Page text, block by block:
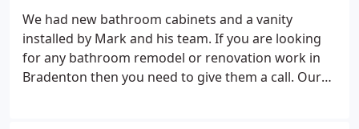
We had new bathroom cabinets and a vanity
installed by Mark and his team. If you are looking
for any bathroom remodel or renovation work in
Bradenton then you need to give them a call. Our